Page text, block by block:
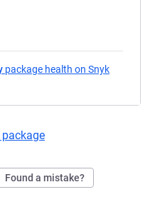
package health on Snyk
Found a mistake?